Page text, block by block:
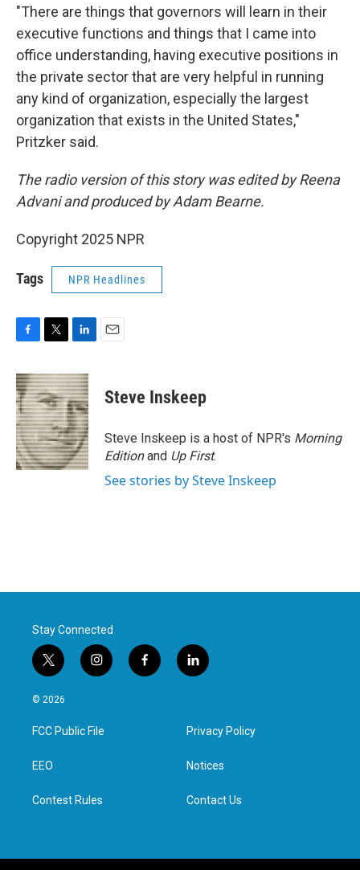
"There are things that governors will learn in their
executive functions and things that I came into
office understanding, having executive positions in
the private sector that are very helpful in running
any kind of organization, especially the largest
organization that exists in the United States,"
Pritzker said.
The radio version of this story was edited by Reena
Advani and produced by Adam Bearne.
Copyright 2025 NPR
Tags NPR Headlines
F
c
e
b
o
o
k
T
i
t
t
e
r
L
n
k
e
d
I
n
E
Steve Inskeep
Steve Inskeep is a host of NPR's Morning
Editionand Up First.
See stories by Steve Inskeep
Stay Connected
t
w
i
t
e
i
n
a
g
f
a
l
i
e
d
n
© 2026
FCC Public File
EEO
Contest Rules
Privacy Policy
Notices
Contact Us